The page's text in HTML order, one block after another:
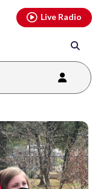
Live Radio
youtubethreads